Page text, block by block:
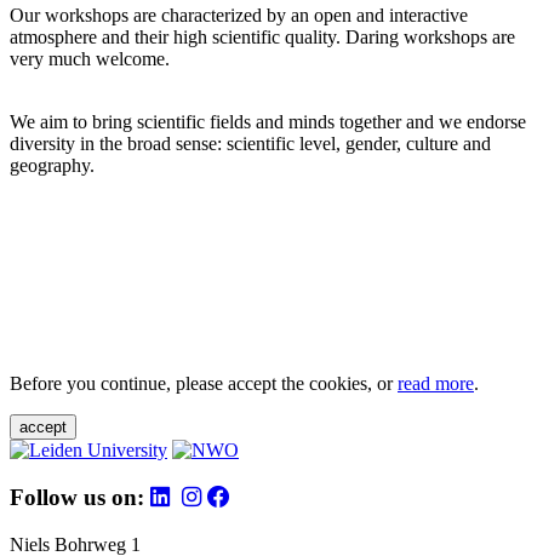
Our workshops are characterized by an open and interactive
atmosphere and their high scientific quality. Daring workshops are
very much welcome.
We aim to bring scientific fields and minds together and we endorse
diversity in the broad sense: scientific level, gender, culture and
geography.
Before you continue, please accept the cookies, orread more.
accept
Follow us on:
Niels Bohrweg 1